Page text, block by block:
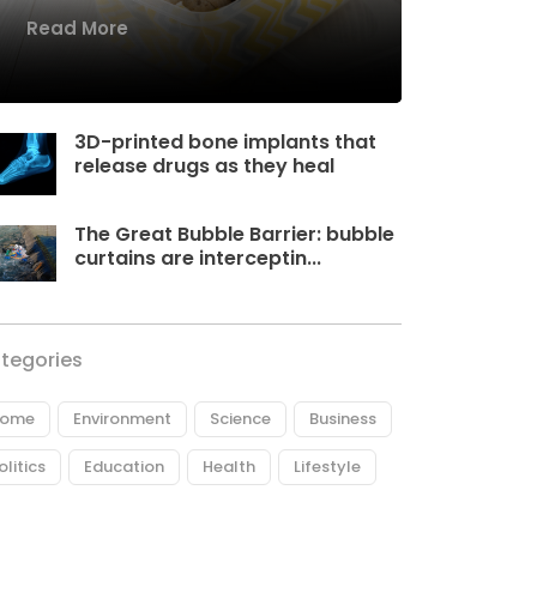
Read More
3D-printed bone implants that
release drugs as they heal
The Great Bubble Barrier: bubble
curtains are interceptin...
Environment Science Business
Education Health Lifestyle